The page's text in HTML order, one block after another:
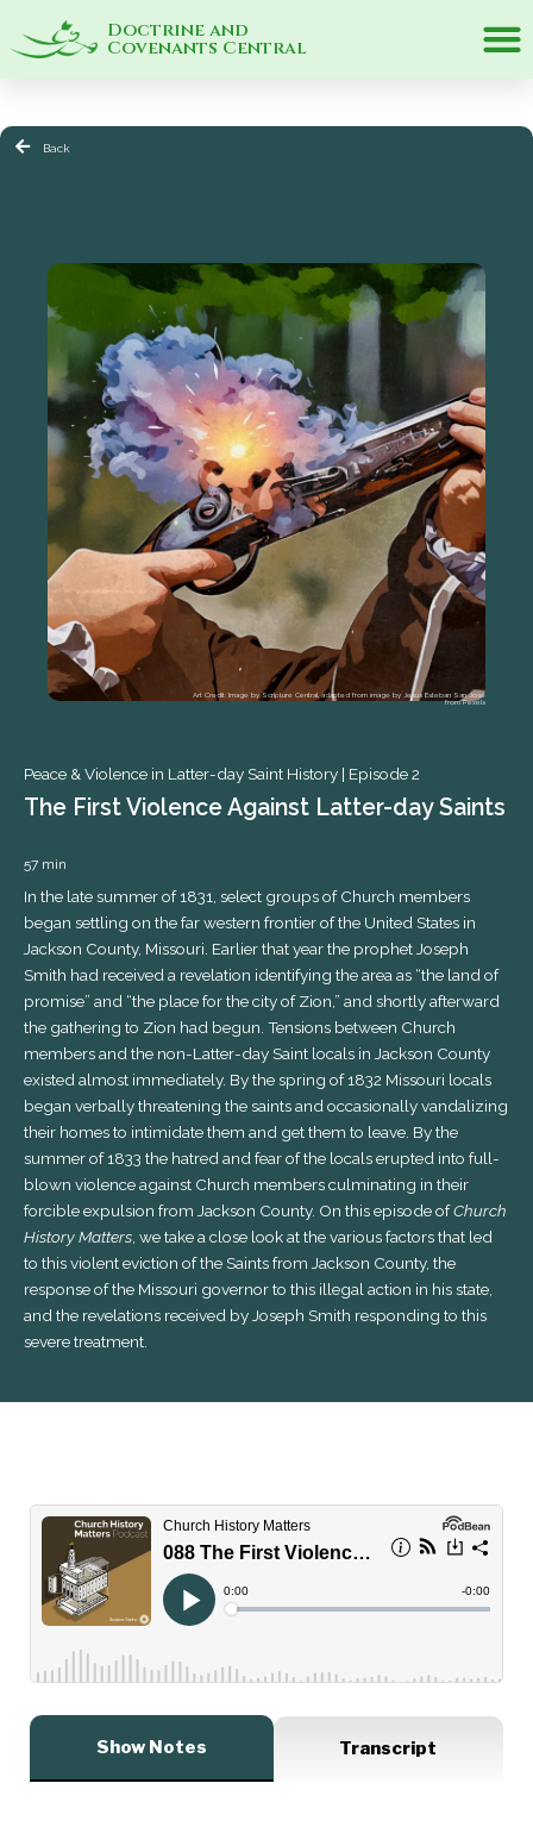
Doctrine and
Covenants Central
Back
Art Credit: Image by Scripture Central, adapted from image by Jesús Esteban San José
from Pexels
Peace & Violence in Latter-day Saint History | Episode 2
The First Violence Against Latter-day Saints
57 min
In the late summer of 1831, select groups of Church members
began settling on the far western frontier of the United States in
Jackson County, Missouri. Earlier that year the prophet Joseph
Smith had received a revelation identifying the area as “the land of
promise” and “the place for the city of Zion,” and shortly afterward
the gathering to Zion had begun. Tensions between Church
members and the non-Latter-day Saint locals in Jackson County
existed almost immediately. By the spring of 1832 Missouri locals
began verbally threatening the saints and occasionally vandalizing
their homes to intimidate them and get them to leave. By the
summer of 1833 the hatred and fear of the locals erupted into full-
blown violence against Church members culminating in their
forcible expulsion from Jackson County. On this episode ofChurch
History Matters , we take a close look at the various factors that led
to this violent eviction of the Saints from Jackson County, the
response of the Missouri governor to this illegal action in his state,
and the revelations received by Joseph Smith responding to this
severe treatment.
Peace & Violence in Latter-day Saint History |
Show Notes Transcript